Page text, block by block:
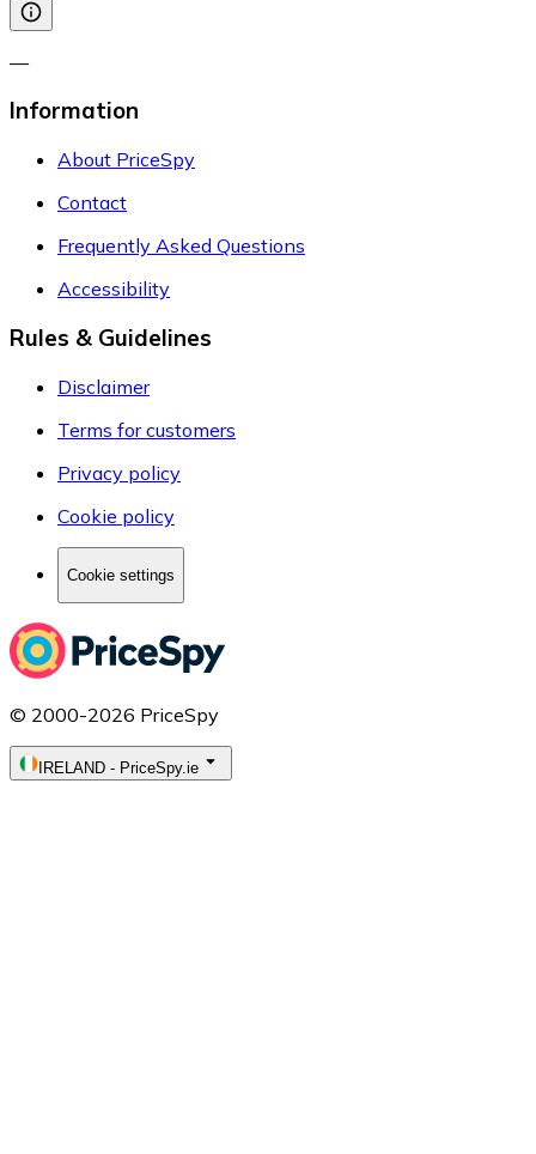
—
Information
About PriceSpy
Contact
Frequently Asked Questions
Accessibility
Rules & Guidelines
Disclaimer
Terms for customers
Privacy policy
Cookie policy
Cookie settings
© 2000-2026 PriceSpy
IRELAND - PriceSpy.ie